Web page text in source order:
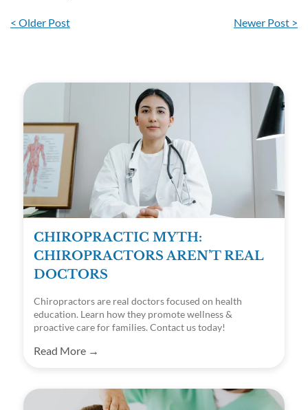
< Older Post Newer Post >
CHIROPRACTIC MYTH:
CHIROPRACTORS AREN’T REAL
DOCTORS
Chiropractors are real doctors focused on health
education. Learn how they promote wellness &
proactive care for families. Contact us today!
Read More →